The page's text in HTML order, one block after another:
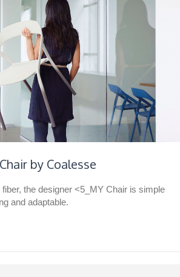
by Coalesse
the designer <5_MY Chair is simple
and adaptable.